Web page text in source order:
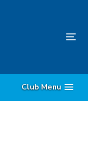
Club Menu